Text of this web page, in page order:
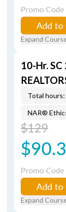
Promo Code
Add to
Expand
10-Hr.
Total
NAR®
$129
Promo Code
Add to
Expand